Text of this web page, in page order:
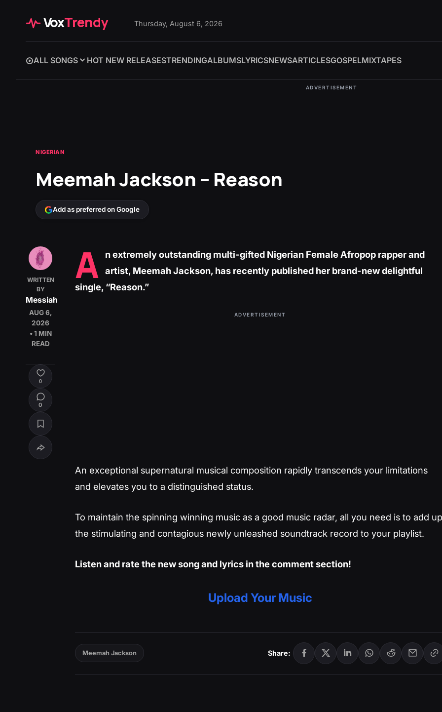
VoxTrendy Thursday, August 6, 2026
ALL SONGS HOT NEW RELEASESTRENDINGALBUMSLYRICSNEWSARTICLESGOSPELMIXTAPES
ADVERTISEMENT
NIGERIAN
Meemah Jackson – Reason
Add as preferred on Google
WRITTEN
BY
Messiah
AUG 6,
2026
• 1 MIN
READ
0
0
A
n extremely outstanding multi-gifted Nigerian Female Afropop rapper and
artist, Meemah Jackson, has recently published her brand-new delightful
single, “Reason.”
ADVERTISEMENT
An exceptional supernatural musical composition rapidly transcends your limitations
and elevates you to a distinguished status.
To maintain the spinning winning music as a good music radar, all you need is to add up
the stimulating and contagious newly unleashed soundtrack record to your playlist.
Listen and rate the new song and lyrics in the comment section!
Upload Your Music
Meemah Jackson Share: